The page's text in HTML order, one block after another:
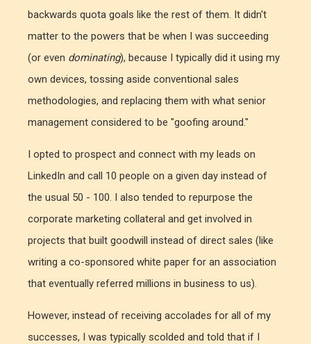
backwards quota goals like the rest of them. It didn't
matter to the powers that be when I was succeeding
(or even dominating), because I typically did it using my
own devices, tossing aside conventional sales
methodologies, and replacing them with what senior
management considered to be "goofing around."
I opted to prospect and connect with my leads on
LinkedIn and call 10 people on a given day instead of
the usual 50 - 100. I also tended to repurpose the
corporate marketing collateral and get involved in
projects that built goodwill instead of direct sales (like
writing a co-sponsored white paper for an association
that eventually referred millions in business to us).
However, instead of receiving accolades for all of my
successes, I was typically scolded and told that if I